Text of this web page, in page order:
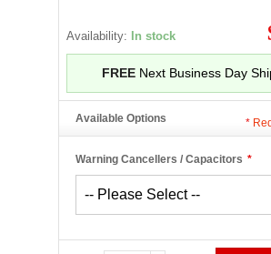
Availability: In stock
FREENext Business Day
Available Options
*
Warning Cancellers / Capacitors
*